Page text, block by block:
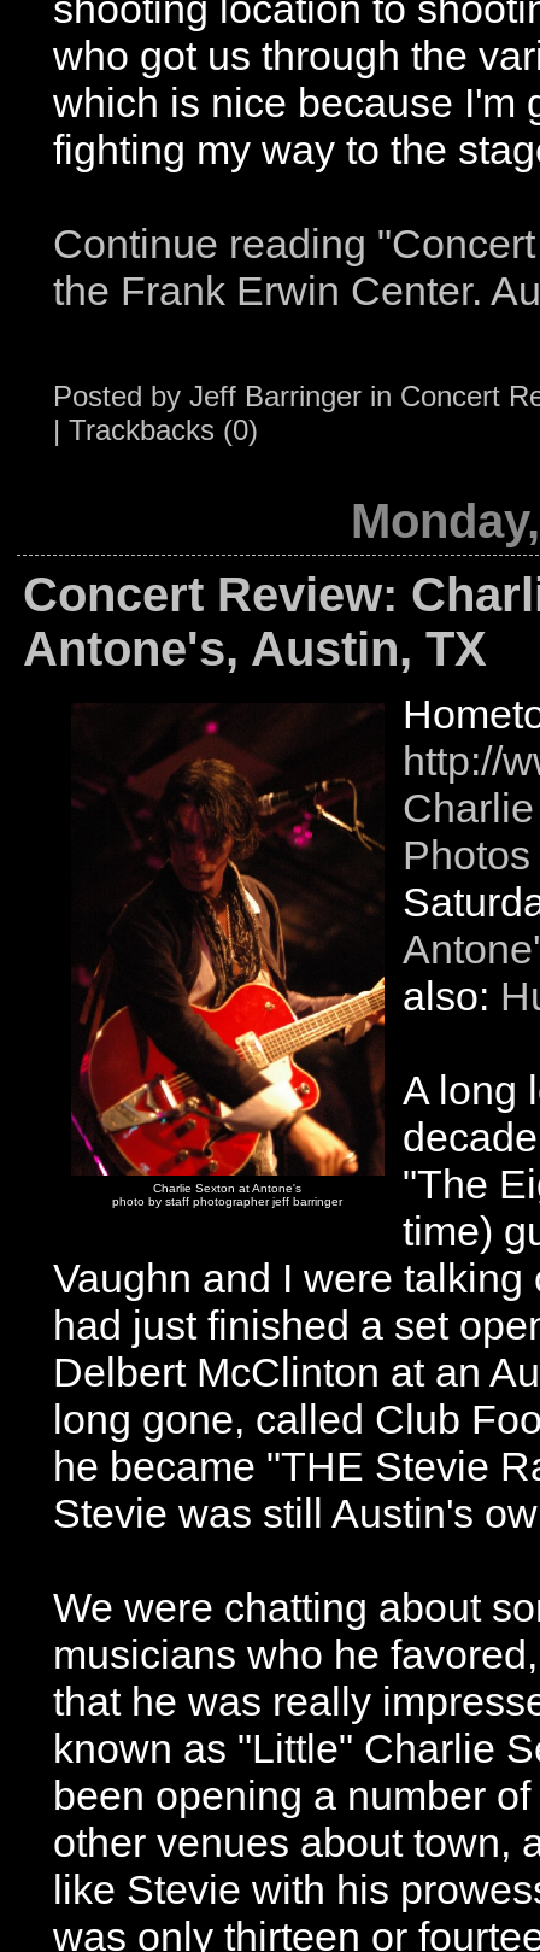
who got us through the
which is nice because I'm
fighting my way to the
Continue reading
the Frank Erwin Center.
Posted by Jeff Barringer in Concert
| Trackbacks (0)
Concert Review:
Antone's, Austin, TX
Charlie Sexton at Antone's
photo by staff photographer jeff barringer
http://
Photos
also:
A long
"The
time)
Vaughn and I were
had just finished a set
Delbert McClinton at an
long gone, called Club
he became "THE Stevie
Stevie was still Austin's
We were chatting about
musicians who he
that he was really
known as "Little" Charlie
been opening a number
other venues about town,
like Stevie with his
was only thirteen or